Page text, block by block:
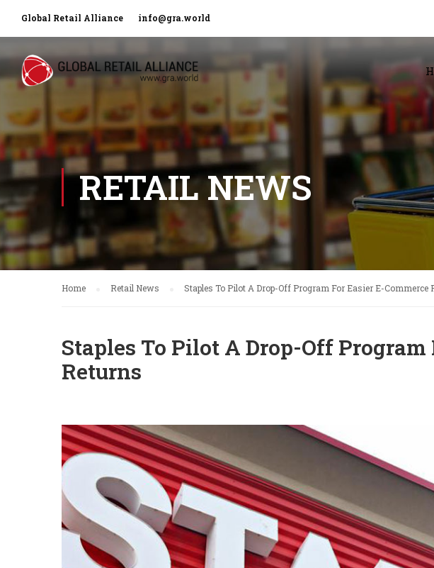
Global Retail Alliance info@gra.world
RETAIL NEWS
Home Retail News Staples To Pilot A Drop-Off Program For Easier E-Commerce
Staples To Pilot A Drop-Off Program
Returns